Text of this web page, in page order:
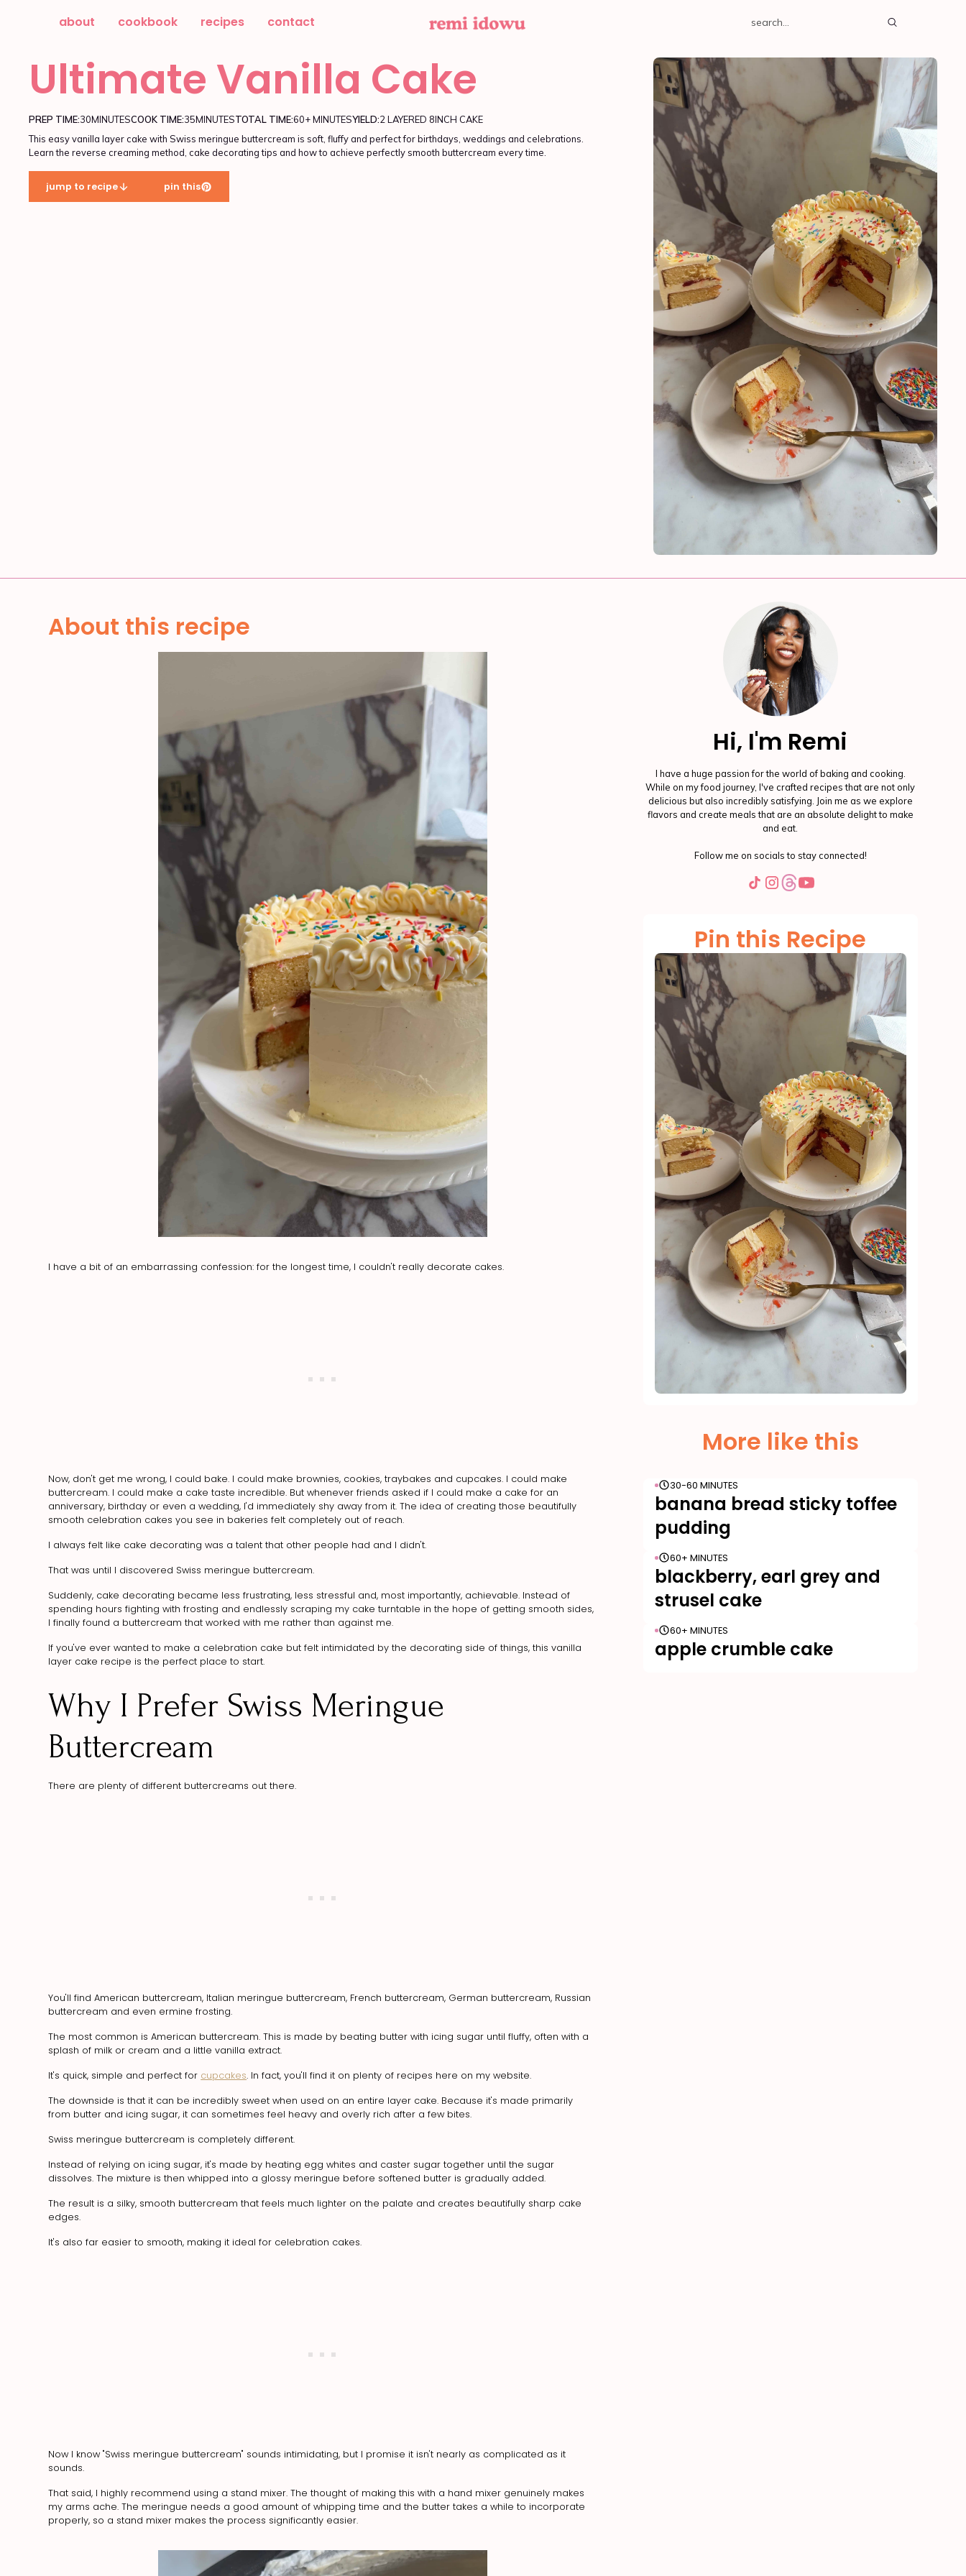
about cookbook recipes contact
Ultimate Vanilla Cake
PREP TIME:30MINUTESCOOK TIME:35MINUTESTOTAL TIME:60+ MINUTESYIELD:2 LAYERED 8INCH CAKE
This easy vanilla layer cake with Swiss meringue buttercream is soft, fluffy and perfect for birthdays, weddings and celebrations.
Learn the reverse creaming method, cake decorating tips and how to achieve perfectly smooth buttercream every time.
jump to recipe pin this
About this recipe
I have a bit of an embarrassing confession: for the longest time, I couldn't really decorate cakes.
Now, don't get me wrong, I could bake. I could make brownies, cookies, traybakes and cupcakes. I could make
buttercream. I could make a cake taste incredible. But whenever friends asked if I could make a cake for an
anniversary, birthday or even a wedding, I'd immediately shy away from it. The idea of creating those beautifully
smooth celebration cakes you see in bakeries felt completely out of reach.
I always felt like cake decorating was a talent that other people had and I didn't.
That was until I discovered Swiss meringue buttercream.
Suddenly, cake decorating became less frustrating, less stressful and, most importantly, achievable. Instead of
spending hours fighting with frosting and endlessly scraping my cake turntable in the hope of getting smooth sides,
I finally found a buttercream that worked with me rather than against me.
If you've ever wanted to make a celebration cake but felt intimidated by the decorating side of things, this vanilla
layer cake recipe is the perfect place to start.
Why I Prefer Swiss Meringue
Buttercream
There are plenty of different buttercreams out there.
You'll find American buttercream, Italian meringue buttercream, French buttercream, German buttercream, Russian
buttercream and even ermine frosting.
The most common is American buttercream. This is made by beating butter with icing sugar until fluffy, often with a
splash of milk or cream and a little vanilla extract.
It's quick, simple and perfect for cupcakes. In fact, you'll find it on plenty of recipes here on my website.
The downside is that it can be incredibly sweet when used on an entire layer cake. Because it's made primarily
from butter and icing sugar, it can sometimes feel heavy and overly rich after a few bites.
Swiss meringue buttercream is completely different.
Instead of relying on icing sugar, it's made by heating egg whites and caster sugar together until the sugar
dissolves. The mixture is then whipped into a glossy meringue before softened butter is gradually added.
The result is a silky, smooth buttercream that feels much lighter on the palate and creates beautifully sharp cake
edges.
It's also far easier to smooth, making it ideal for celebration cakes.
Now I know "Swiss meringue buttercream" sounds intimidating, but I promise it isn't nearly as complicated as it
sounds.
That said, I highly recommend using a stand mixer. The thought of making this with a hand mixer genuinely makes
my arms ache. The meringue needs a good amount of whipping time and the butter takes a while to incorporate
properly, so a stand mixer makes the process significantly easier.
Hi, I'm Remi
I have a huge passion for the world of baking and cooking.
While on my food journey, I've crafted recipes that are not only
delicious but also incredibly satisfying. Join me as we explore
flavors and create meals that are an absolute delight to make
and eat.
Follow me on socials to stay connected!
Pin this Recipe
More like this
30-60 MINUTES
banana bread sticky toffee
pudding
60+ MINUTES
blackberry, earl grey and
strusel cake
60+ MINUTES
apple crumble cake